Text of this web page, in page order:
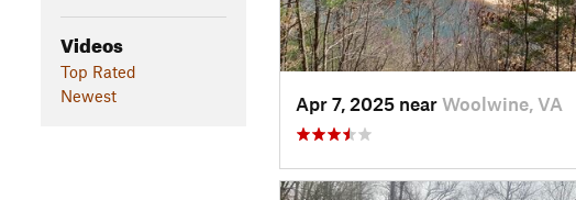
Videos
Top Rated
Newest
Apr 7, 2025 near Woolwine, VA